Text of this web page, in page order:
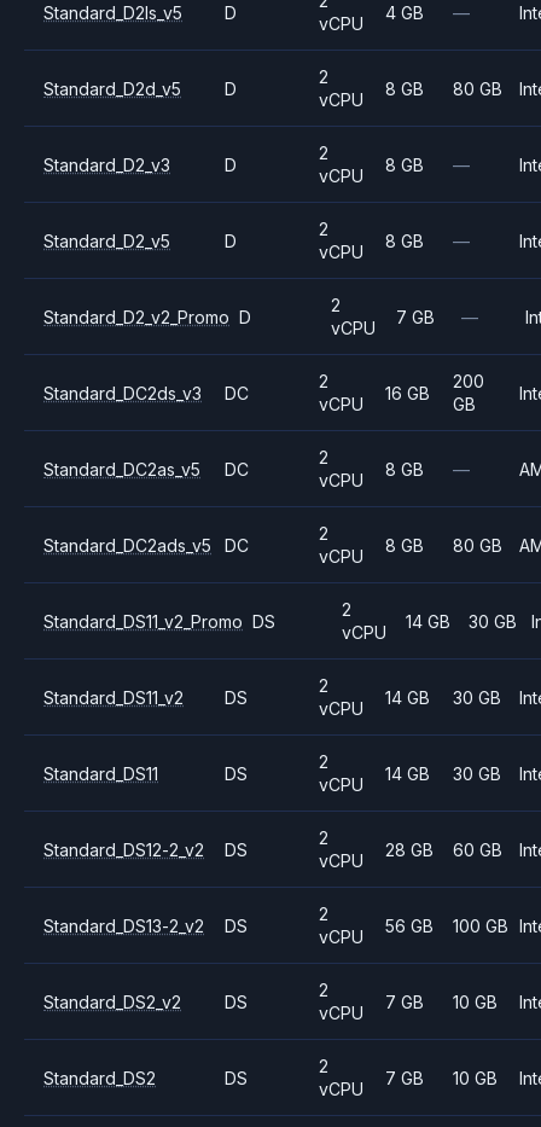
Standard_D2ls_v5 D
vCPU
4 GB —
Standard_D2d_v5 D
2
vCPU
8 GB 80 GB
Standard_D2_v3 D
2
vCPU
8 GB —
Standard_D2_v5 D
2
vCPU
8 GB —
Standard_D2_v2_Promo D
2
vCPU
7 GB —
Standard_DC2ds_v3 DC
2
vCPU
16 GB
200
GB
Standard_DC2as_v5 DC
2
vCPU
8 GB —
Standard_DC2ads_v5 DC
2
vCPU
8 GB 80 GB
Standard_DS11_v2_Promo DS
2
vCPU
14 GB 30 GB
Standard_DS11_v2 DS
2
vCPU
14 GB 30 GB
Standard_DS11 DS
2
vCPU
14 GB 30 GB
Standard_DS12-2_v2 DS
2
vCPU
28 GB 60 GB
Standard_DS13-2_v2 DS
2
vCPU
56 GB 100 GB
Standard_DS2_v2 DS
2
vCPU
7 GB 10 GB
Standard_DS2 DS
2
vCPU
7 GB 10 GB